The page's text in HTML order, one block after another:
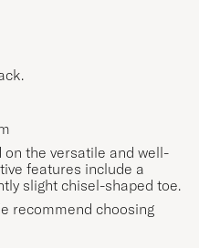
the versatile and well-
features include a
slight chisel-shaped toe.
recommend choosing